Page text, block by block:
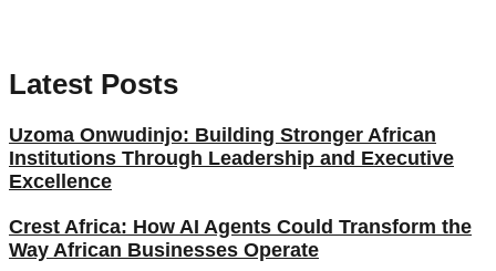
Latest Posts
Uzoma Onwudinjo: Building Stronger African
Institutions Through Leadership and Executive
Excellence
Crest Africa: How AI Agents Could Transform the
Way African Businesses Operate